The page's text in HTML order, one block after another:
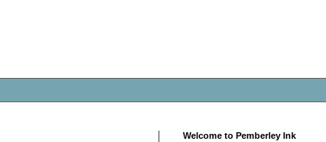
Welcome to Pemberley Ink